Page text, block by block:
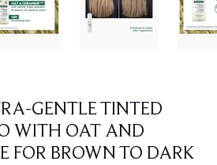
GENTLE TINTED
WITH OAT AND
FOR BROWN TO DARK